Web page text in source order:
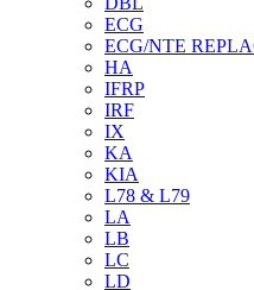
ECG
ECG/NTE
HA
IFRP
IRF
IX
KA
KIA
L78 & L79
LA
LB
LC
LD